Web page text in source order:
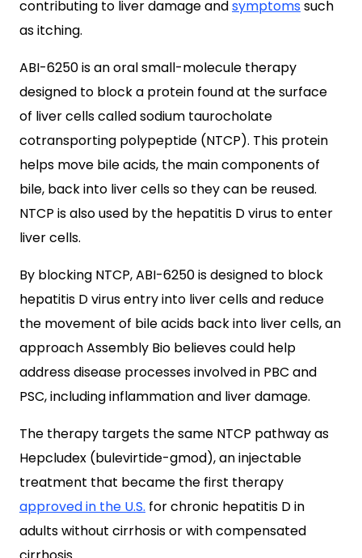
contributing to liver damage andsymptomssuch
as itching.
ABI-6250 is an oral small-molecule therapy
designed to block a protein found at the surface
of liver cells called sodium taurocholate
cotransporting polypeptide (NTCP). This protein
helps move bile acids, the main components of
bile, back into liver cells so they can be reused.
NTCP is also used by the hepatitis D virus to enter
liver cells.
By blocking NTCP, ABI-6250 is designed to block
hepatitis D virus entry into liver cells and reduce
the movement of bile acids back into liver cells, an
approach Assembly Bio believes could help
address disease processes involved in PBC and
PSC, including inflammation and liver damage.
The therapy targets the same NTCP pathway as
Hepcludex (bulevirtide-gmod), an injectable
treatment that became the first therapy
approved in the U.S. for chronic hepatitis D in
adults without cirrhosis or with compensated